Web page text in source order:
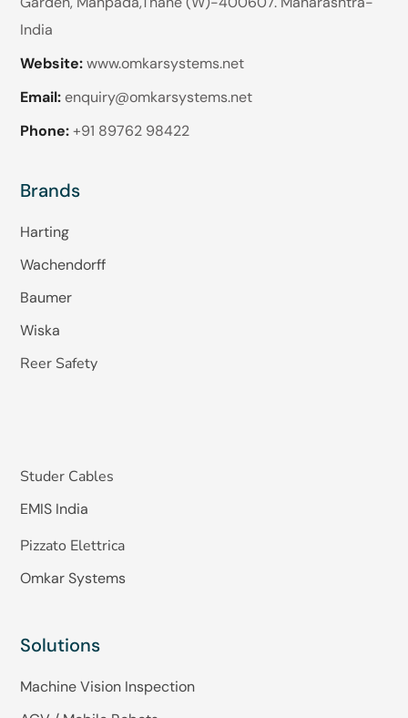
India
Website:www.omkarsystems.net
Email: enquiry@omkarsystems.net
Phone: +91 89762 98422
Brands
Harting
Wachendorff
Baumer
Wiska
Reer Safety
Studer Cables
EMIS India
Pizzato Elettrica
Omkar Systems
Solutions
Machine Vision Inspection